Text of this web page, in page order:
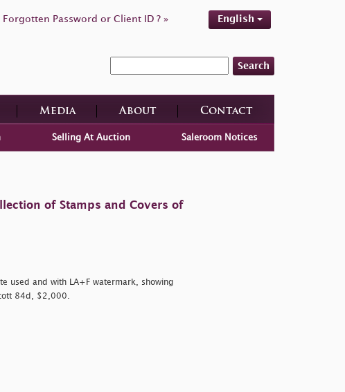
Forgotten Password or Client ID ? » English
Search
Media About Contact
Selling At Auction Saleroom Notices
of Stamps and Covers of
used and with LA+F watermark, showing
84d, $2,000.